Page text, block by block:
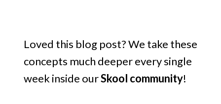
Loved this blog post? We take these
concepts much deeper every single
week inside ourSkool community!